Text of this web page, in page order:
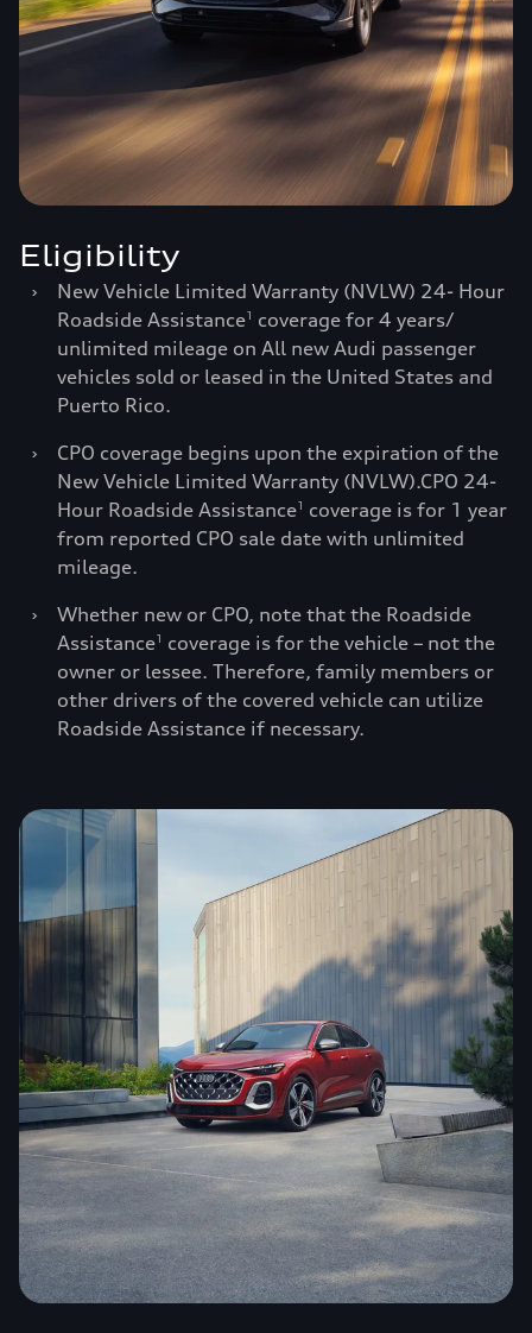
Eligibility
›
New Vehicle Limited Warranty (NVLW) 24- Hour
Roadside Assistance1
coverage for 4 years/
unlimited mileage on All new Audi passenger
vehicles sold or leased in the United States and
Puerto Rico.
›
CPO coverage begins upon the expiration of the
New Vehicle Limited Warranty (NVLW).CPO 24-
Hour Roadside Assistance1
coverage is for 1 year
from reported CPO sale date with unlimited
mileage.
›
Whether new or CPO, note that the Roadside
Assistance1
coverage is for the vehicle – not the
owner or lessee. Therefore, family members or
other drivers of the covered vehicle can utilize
Roadside Assistance if necessary.